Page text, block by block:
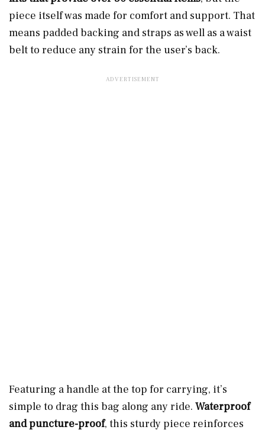
piece itself was made for comfort and support. That
means padded backing and straps as well as a waist
belt to reduce any strain for the user’s back.
Featuring a handle at the top for carrying, it’s
simple to drag this bag along any ride. Waterproof
and puncture-proof, this sturdy piece reinforces